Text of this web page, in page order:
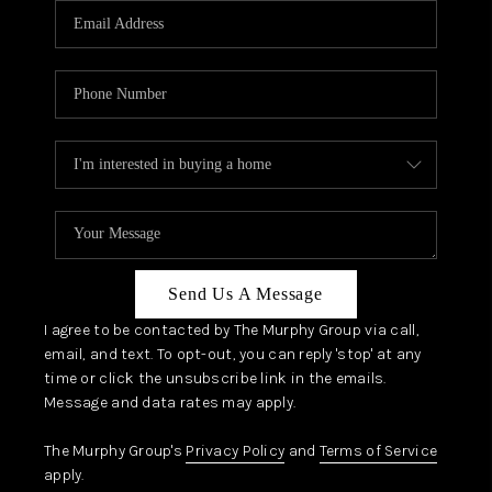
JOIN OUR TEAM
ABOUT PLACE
CONNECT
TOP AREAS
Send Us A Message
I agree to be contacted by The Murphy Group via call,
email, and text. To opt-out, you can reply 'stop' at any
time or click the unsubscribe link in the emails.
Message and data rates may apply.
The Murphy Group's Privacy Policy and Terms of Service
apply.